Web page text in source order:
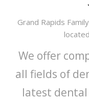
Grand Rapids
We offer
all fields of
latest